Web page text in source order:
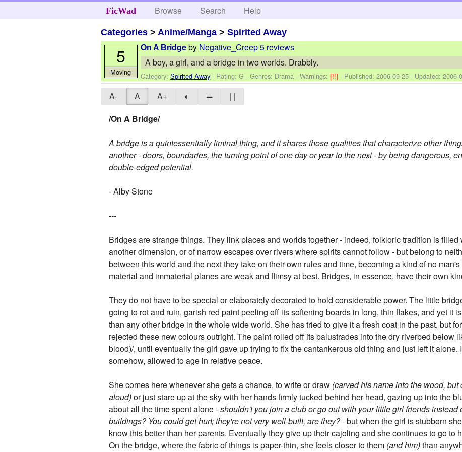
FicWad Browse Search Help
Categories > Anime/Manga >Spirited Away
On A Bridge by Negative_Creep5 reviews
A boy, a girl, and a bridge in two worlds. Drabbly.
Category:Spirited Away - Rating: G - Genres: Drama -Warnings:[!!]- Published:2006-09-25 - Updated:2006-
5
Moving
A- A A+ ◐ ═
| |
/On A Bridge/
A bridge is a quintessentially liminal thing, and it shares those qualities that characterize other
another - doors, boundaries, the turning point of one day or year to the next - by being dangerous,
double-edged potential.
- Alby Stone
---
Bridges are strange things. They link places and worlds together - indeed, folkloric tradition is filled
another dimension, or of narrow escapes over rivers where spirits cannot follow - but belong to
between this world and the next they take on their own rules and time, becoming a kind of no
material and immaterial planes are weak and flimsy at best. Bridges, in essence, have their own
They do not have to be special or elaborately decorated to hold considerable power. The little
going to rot and ruin, garish red paint peeling off its softening boards in long, thin flakes, and yet it
than any other bridge in the whole wide world. She has tried to give it a fresh coat in the past, but
rejected these new colours outright. The paint rolled off its balustrades into the dry riverbed below
blood)/, until eventually the girl gave up trying to fix the cantankerous old thing and just left it alone.
somehow, allowed to age in relative peace.
She comes here whenever she gets a chance, to write or draw (carved his name into the wood,
aloud)or just stare up at the sky with her hands firmly tucked behind her head, gazing up into the
about all the time spent alone -shouldn't you join a club or go out with your little girl friends
buildings? You could get hurt; they're not very well-built, are they?- but when the girl is stubborn
know this better than her parents. Eventually they give up their cajoling and she continues to go to
On the bridge, where the fabric of things is paper-thin, she feels closer to them (and him)than